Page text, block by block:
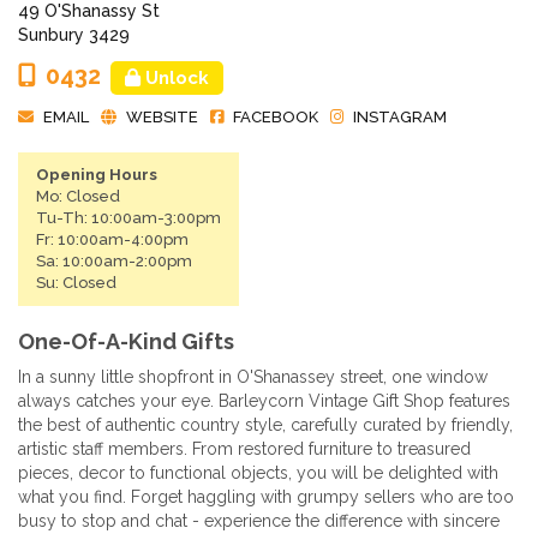
49 O'Shanassy St
Sunbury 3429
0432 Unlock
EMAIL WEBSITE FACEBOOK INSTAGRAM
Opening Hours
Mo: Closed
Tu-Th: 10:00am-3:00pm
Fr: 10:00am-4:00pm
Sa: 10:00am-2:00pm
Su: Closed
One-Of-A-Kind Gifts
In a sunny little shopfront in O'Shanassey street, one window
always catches your eye. Barleycorn Vintage Gift Shop features
the best of authentic country style, carefully curated by friendly,
artistic staff members. From restored furniture to treasured
pieces, decor to functional objects, you will be delighted with
what you find. Forget haggling with grumpy sellers who are too
busy to stop and chat - experience the difference with sincere